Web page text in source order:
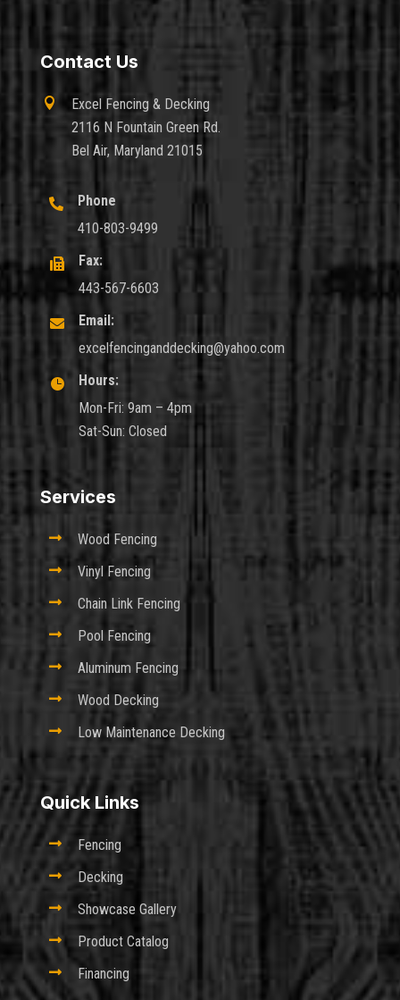
Contact Us

Excel Fencing & Decking
2116 N Fountain Green Rd.
Bel Air, Maryland 21015

Phone
410-803-9499

Fax:
443-567-6603

Email:
excelfencinganddecking@yahoo.com

Hours:
Mon-Fri: 9am – 4pm
Sat-Sun: Closed
Services
 Wood Fencing
 Vinyl Fencing
 Chain Link Fencing
 Pool Fencing
 Aluminum Fencing
 Wood Decking
 Low Maintenance Decking
Quick Links
 Fencing
 Decking
 Showcase Gallery
 Product Catalog
 Financing